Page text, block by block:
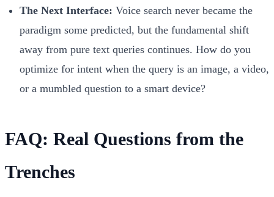
The Next Interface: Voice search never became the
paradigm some predicted, but the fundamental shift
away from pure text queries continues. How do you
optimize for intent when the query is an image, a video,
or a mumbled question to a smart device?
FAQ: Real Questions from the
Trenches